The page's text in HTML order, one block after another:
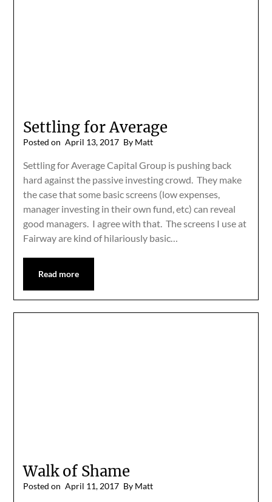
Settling for Average
Posted on April 13, 2017 By Matt
Settling for Average Capital Group is pushing back
hard against the passive investing crowd. They make
the case that some basic screens (low expenses,
manager investing in their own fund, etc) can reveal
good managers. I agree with that. The screens I use at
Fairway are kind of hilariously basic…
Read more
Walk of Shame
Posted on April 11, 2017 By Matt